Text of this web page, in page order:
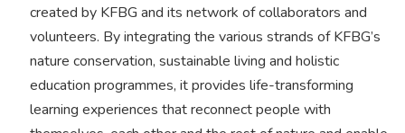
created by KFBG and its network of collaborators and
volunteers. By integrating the various strands of KFBG’s
nature conservation, sustainable living and holistic
education programmes, it provides life-transforming
learning experiences that reconnect people with